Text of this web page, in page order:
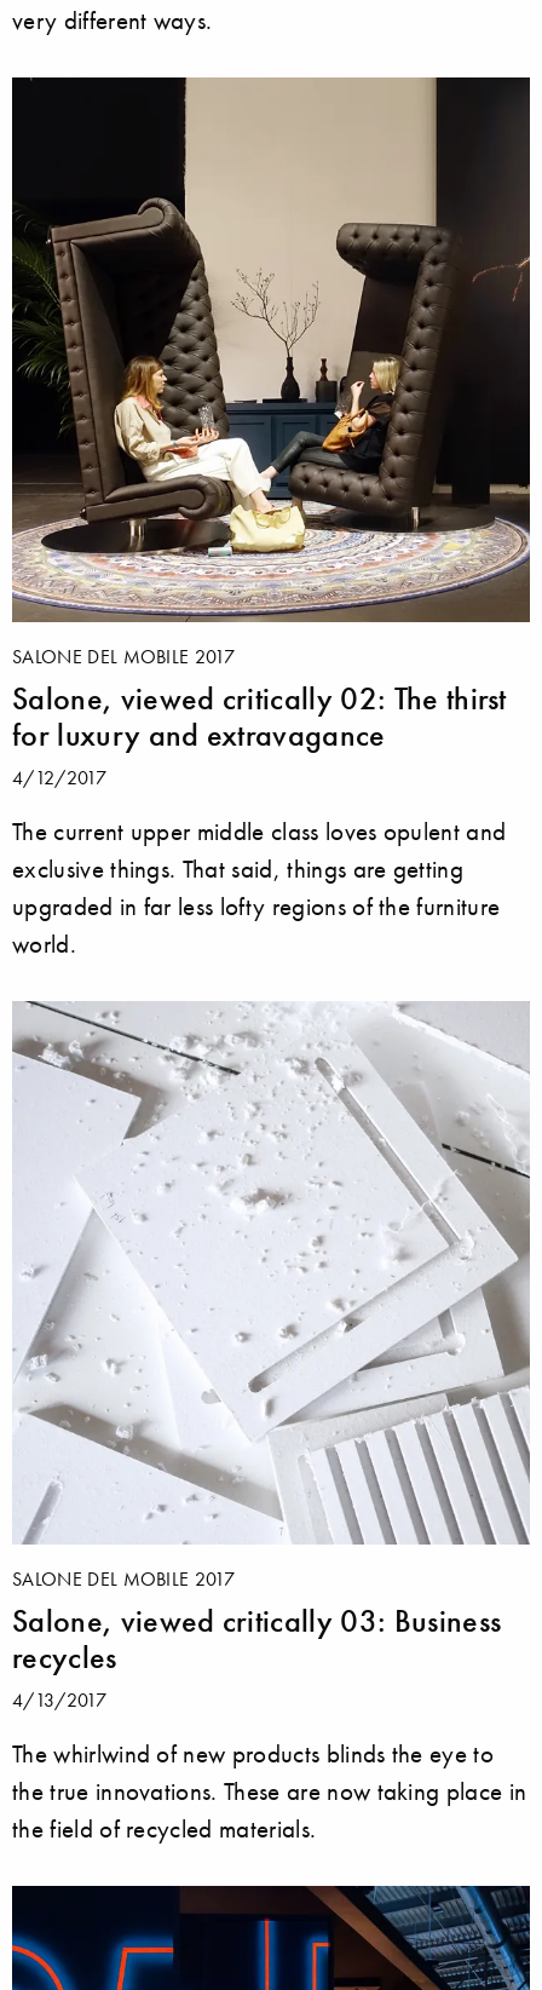
very different ways.
SALONE DEL MOBILE 2017
Salone, viewed critically 02: The thirst
for luxury and extravagance
4/12/2017
The current upper middle class loves opulent and
exclusive things. That said, things are getting
upgraded in far less lofty regions of the furniture
world.
SALONE DEL MOBILE 2017
Salone, viewed critically 03: Business
recycles
4/13/2017
The whirlwind of new products blinds the eye to
the true innovations. These are now taking place in
the field of recycled materials.